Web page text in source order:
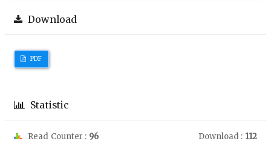
Download
PDF
Statistic
Read Counter : 96 Download : 112